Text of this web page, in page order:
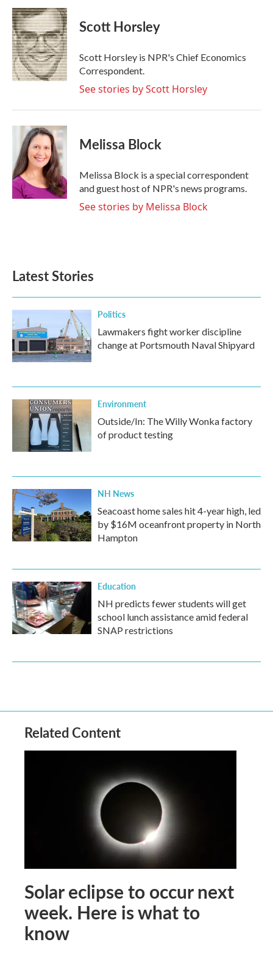
c
e
b
o
o
k
i
t
t
e
r
n
k
e
d
I
n
Scott Horsley
Scott Horsley is NPR's Chief Economics
Correspondent.
See stories by Scott Horsley
Melissa Block
Melissa Block is a special correspondent
and guest host of NPR's news programs.
See stories by Melissa Block
Latest Stories
Politics
Lawmakers fight worker discipline
change at Portsmouth Naval Shipyard
Environment
Outside/In: The Willy Wonka factory
of product testing
NH News
Seacoast home sales hit 4-year high, led
by $16M oceanfront property in North
Hampton
Education
NH predicts fewer students will get
school lunch assistance amid federal
SNAP restrictions
Related Content
Solar eclipse to occur next
week. Here is what to
know